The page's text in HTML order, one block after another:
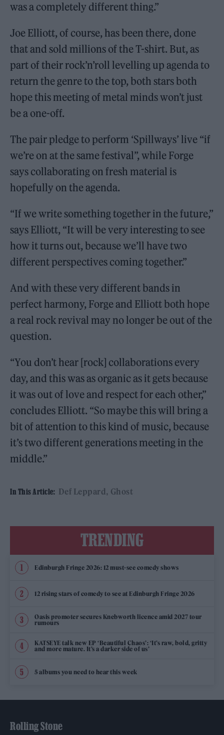
was a completely different thing.”
Joe Elliott, of course, has been there, done
that and sold millions of the T-shirt. But, as
part of their rock’n’roll levelling up agenda to
return the genre to the top, both stars both
hope this meeting of metal minds won’t just
be a one-off.
The pair pledge to perform ‘Spillways’ live “if
we’re on at the same festival”, while Forge
says collaborating on fresh material is
hopefully on the agenda.
“If we write something together in the future,”
says Elliott, “It will be very interesting to see
how it turns out, because we’ll have two
different perspectives coming together.”
And with these very different bands in
perfect harmony, Forge and Elliott both hope
a real rock revival may no longer be out of the
question.
“You don’t hear [rock] collaborations every
day, and this was as organic as it gets because
it was out of love and respect for each other,”
concludes Elliott. “So maybe this will bring a
bit of attention to this kind of music, because
it’s two different generations meeting in the
middle.”
In This Article: Def Leppard Ghost
TRENDING
Edinburgh Fringe 2026: 12 must-see comedy shows
12 rising stars of comedy to see at Edinburgh Fringe 2026
Oasis promoter secures Knebworth licence amid 2027 tour
rumours
KATSEYE talk new EP ‘Beautiful Chaos’: ‘It’s raw, bold, gritty
and more mature. It’s a darker side of us’
5 albums you need to hear this week
Rolling Stone